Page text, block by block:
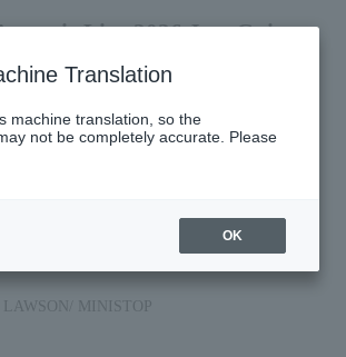
Live 2026 Just Guitar
2026/7/16 (Thu) 23:59
LAWSON/ MINISTOP
Translation
machine translation, so the
not be completely accurate. Please
OK